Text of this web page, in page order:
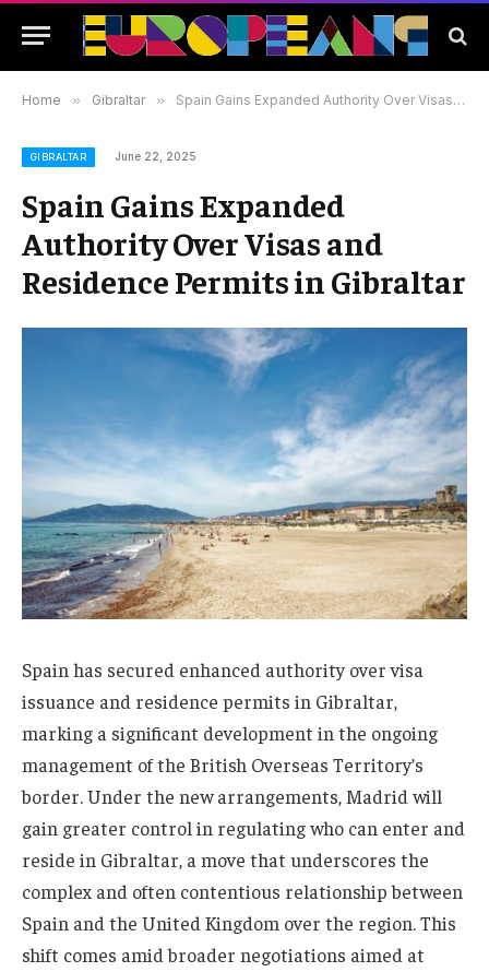
Home » Gibraltar » Spain Gains Expanded Authority Over Visas and Residence Permits in Gibraltar
GIBRALTAR June 22, 2025
Spain Gains Expanded
Authority Over Visas and
Residence Permits in Gibraltar
Spain has secured enhanced authority over visa
issuance and residence permits in Gibraltar,
marking a significant development in the ongoing
management of the British Overseas Territory’s
border. Under the new arrangements, Madrid will
gain greater control in regulating who can enter and
reside in Gibraltar, a move that underscores the
complex and often contentious relationship between
Spain and the United Kingdom over the region. This
shift comes amid broader negotiations aimed at